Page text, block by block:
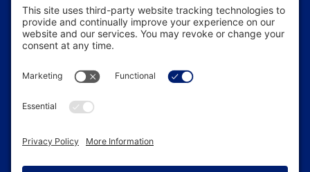
Contact Us
In the News